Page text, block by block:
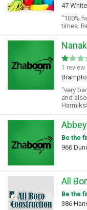
47
"100%
times.
1 review
"very
and
Be the
966
All
Be the
386